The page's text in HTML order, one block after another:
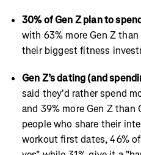
30% of Gen Z plan to
with 63% more Gen Z
their biggest fitness
Gen Z’s dating (and
said they'd rather spend
and 39% more Gen Z
people who share their
workout first dates, 46%